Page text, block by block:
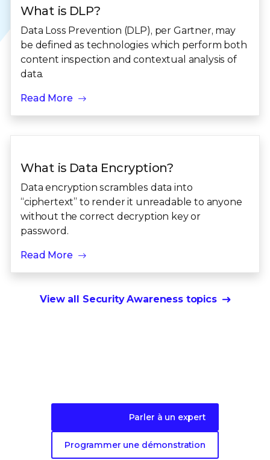
What is DLP?
Data Loss Prevention (DLP), per Gartner, may
be defined as technologies which perform both
content inspection and contextual analysis of
data.
Read More
What is Data Encryption?
Data encryption scrambles data into
“ciphertext” to render it unreadable to anyone
without the correct decryption key or
password.
Read More
View all Security Awareness topics
Parler à un expert
Programmer une démonstration